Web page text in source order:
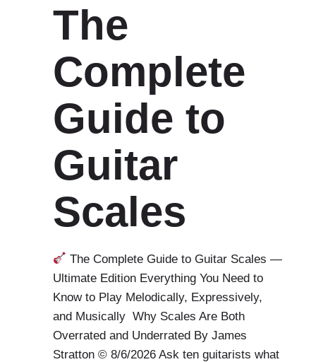
The
Complete
Guide to
Guitar
Scales
The Complete Guide to Guitar Scales —
Ultimate Edition Everything You Need to
Know to Play Melodically, Expressively,
and Musically Why Scales Are Both
Overrated and Underrated By James
Stratton © 8/6/2026 Ask ten guitarists what